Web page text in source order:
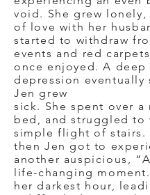
void. She grew
of love with her
started to withdraw
events and red
once enjoyed. A deep
depression eventually
Jen grew
sick. She spent over a
bed, and struggled to
simple flight of stairs.
then Jen got to
another auspicious,
life-changing
her darkest hour,